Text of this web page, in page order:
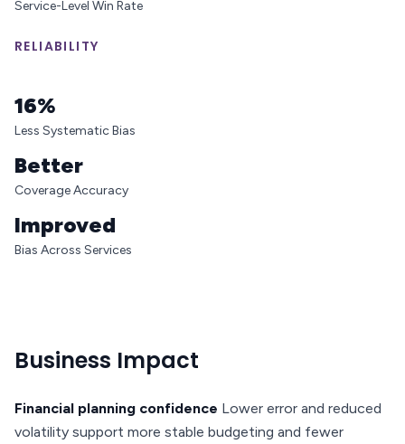
Service-Level Win Rate
RELIABILITY
16%
Less Systematic Bias
Better
Coverage Accuracy
Improved
Bias Across Services
Business Impact
Financial planning confidence Lower error and reduced
volatility support more stable budgeting and fewer